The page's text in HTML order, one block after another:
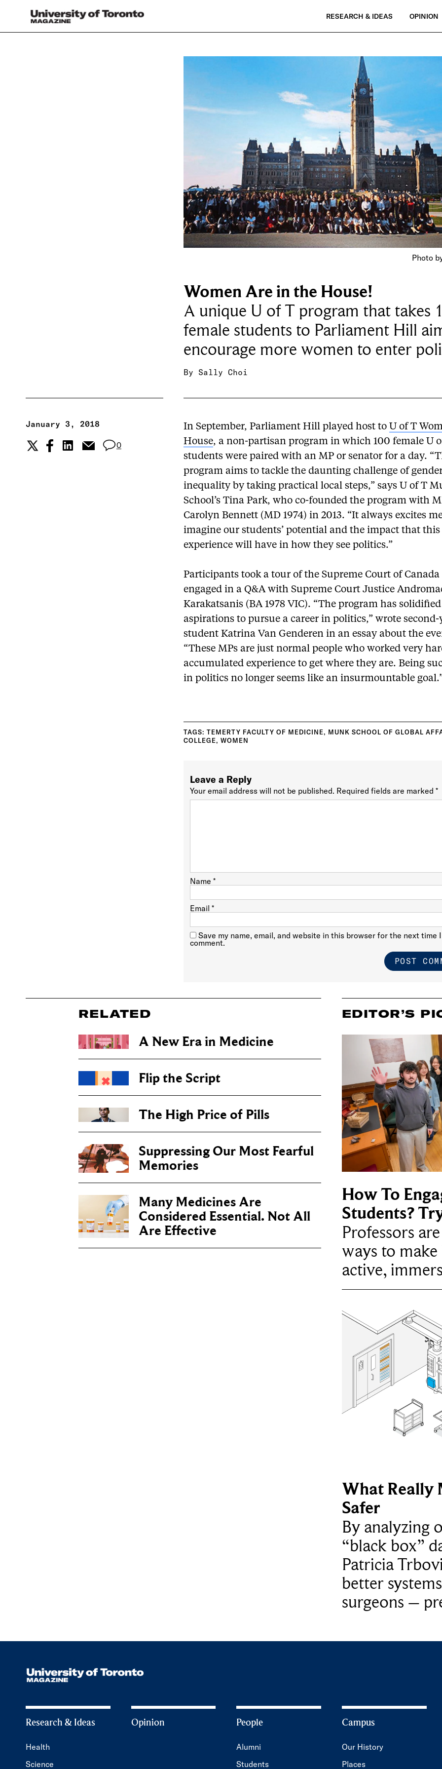
RESEARCH & IDEAS OPINION
Photo
Women Are in the House!
A unique U of T program that takes
female students to Parliament Hill
encourage more women to enter
By Sally Choi
January 3, 2018
0
In September, Parliament Hill played host to U of T
House, a non-partisan program in which 100 female U
students were paired with an MP or senator for a day.
program aims to tackle the daunting challenge of
inequality by taking practical local steps,” says U of T
School’s Tina Park, who co-founded the program with
Carolyn Bennett (MD 1974) in 2013. “It always excites
imagine our students’ potential and the impact that this
experience will have in how they see politics.”
Participants took a tour of the Supreme Court of Canada
engaged in a Q&A with Supreme Court Justice
Karakatsanis (BA 1978 VIC). “The program has
aspirations to pursue a career in politics,” wrote second-
student Katrina Van Genderen in an essay about the
“These MPs are just normal people who worked very
accumulated experience to get where they are. Being
in politics no longer seems like an insurmountable
TAGS:TEMERTY FACULTY OF MEDICINE, MUNK SCHOOL OF GLOBAL
COLLEGE,WOMEN
Leave a Reply
Your email address will not be published. Required fields are marked*
Name*
Email*
Save my name, email, and website in this browser for the next time I
comment.
RELATED
A New Era in Medicine
Flip the Script
The High Price of Pills
Suppressing Our Most Fearful
Memories
Many Medicines Are
Considered Essential. Not All
Are Effective
EDITOR’S
How To
Students?
Professors
ways to
active,
What Really
Safer
By analyzing
“black box”
Patricia
better
surgeons –
Research & Ideas
Health
Science
Opinion People
Alumni
Students
Campus
Our History
Places